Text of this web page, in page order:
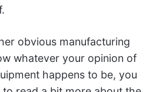
obvious manufacturing
whatever your opinion of
happens to be, you